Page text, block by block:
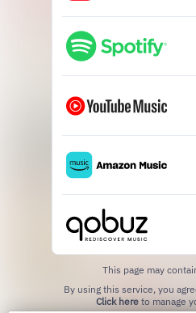
This page may
Click hereto manage